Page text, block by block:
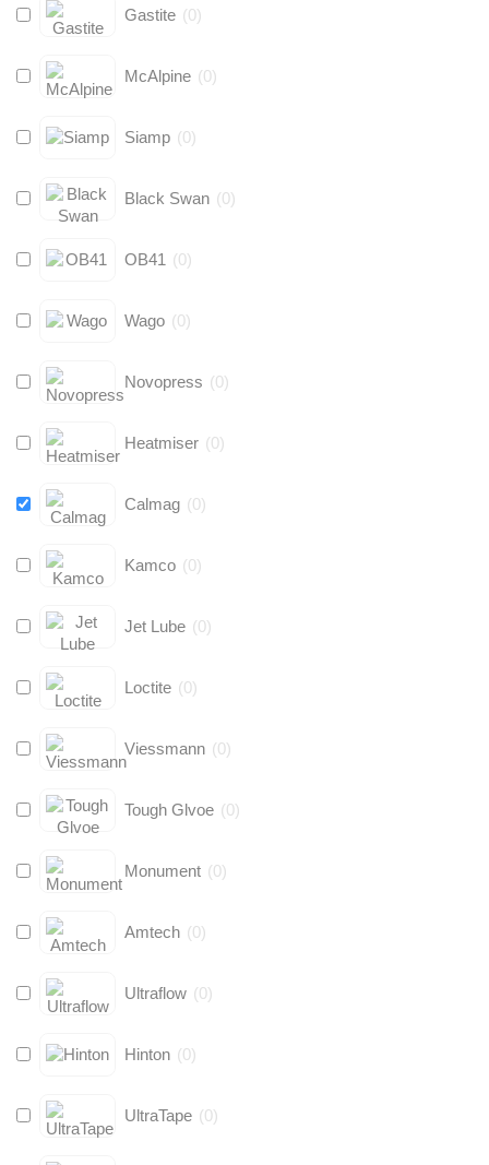
Gastite (0)
McAlpine (0)
Siamp (0)
Black Swan (0)
OB41 (0)
Wago (0)
Novopress (0)
Heatmiser (0)
Calmag (0)
Kamco (0)
Jet Lube (0)
Loctite (0)
Viessmann (0)
Tough Glvoe (0)
Monument (0)
Amtech (0)
Ultraflow (0)
Hinton (0)
UltraTape (0)